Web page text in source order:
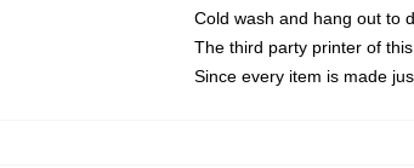
Cold wash and hang out to
The third party printer of
Since every item is made